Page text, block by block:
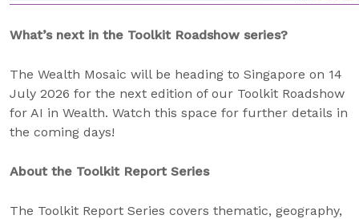
What’s next in the Toolkit Roadshow series?
The Wealth Mosaic will be heading to Singapore on 14
July 2026 for the next edition of our Toolkit Roadshow
for AI in Wealth. Watch this space for further details in
the coming days!
About the Toolkit Report Series
The Toolkit Report Series covers thematic, geography,